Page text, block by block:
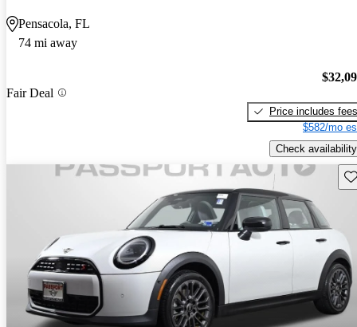
Pensacola, FL
74 mi away
Fair Deal
Price includes fees
$582/mo
Check availability